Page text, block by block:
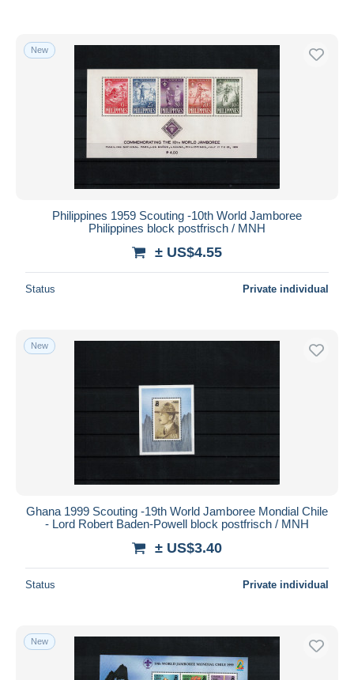
New
Philippines 1959 Scouting -10th World Jamboree
Philippines block postfrisch / MNH
± US$4.55
Status Private individual
New
Ghana 1999 Scouting -19th World Jamboree Mondial Chile
- Lord Robert Baden-Powell block postfrisch / MNH
± US$3.40
Status Private individual
New